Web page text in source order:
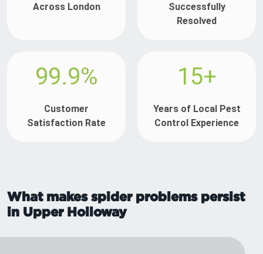
Across London
Successfully
Resolved
99.9%
Customer
Satisfaction Rate
15+
Years of Local Pest
Control Experience
What makes spider problems persist
in Upper Holloway